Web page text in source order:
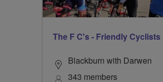
The F C's - Friendly Cyclists
Blackburn with Darwen
343 members